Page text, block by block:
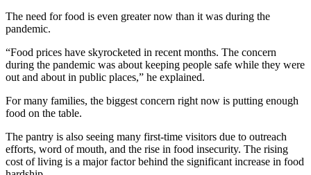
The need for food is even greater now than it was during the
pandemic.
“Food prices have skyrocketed in recent months. The concern
during the pandemic was about keeping people safe while they were
out and about in public places,” he explained.
For many families, the biggest concern right now is putting enough
food on the table.
The pantry is also seeing many first-time visitors due to outreach
efforts, word of mouth, and the rise in food insecurity. The rising
cost of living is a major factor behind the significant increase in food